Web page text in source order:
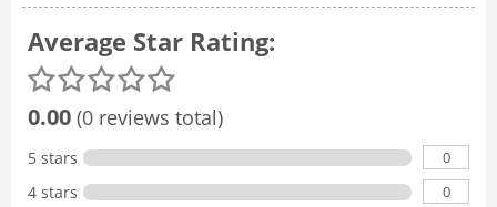
Average Star Rating:
0.00 (0 reviews total)
5 stars 0
4 stars 0